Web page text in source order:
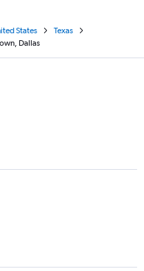
States
Texas
Dallas